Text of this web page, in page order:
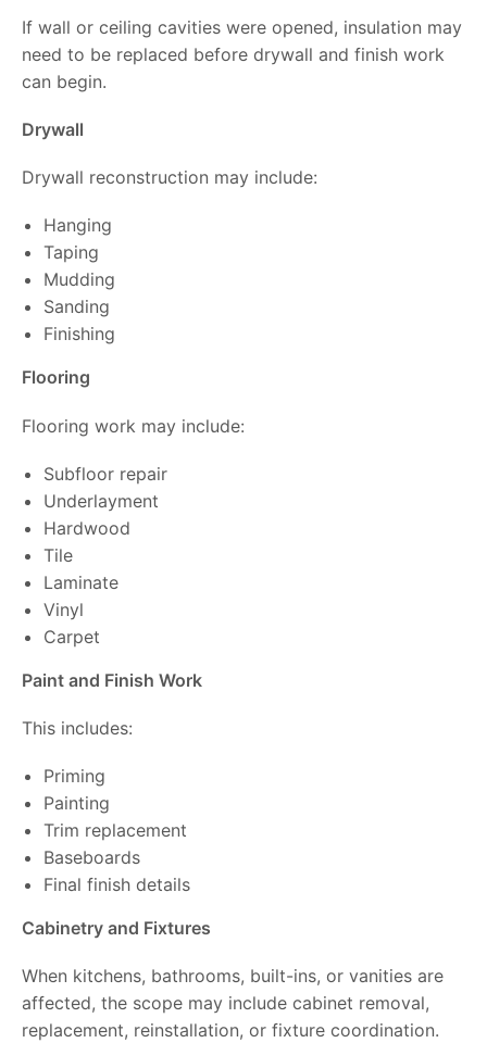
If wall or ceiling cavities were opened, insulation may
need to be replaced before drywall and finish work
can begin.
Drywall
Drywall reconstruction may include:
Hanging
Taping
Mudding
Sanding
Finishing
Flooring
Flooring work may include:
Subfloor repair
Underlayment
Hardwood
Tile
Laminate
Vinyl
Carpet
Paint and Finish Work
This includes:
Priming
Painting
Trim replacement
Baseboards
Final finish details
Cabinetry and Fixtures
When kitchens, bathrooms, built-ins, or vanities are
affected, the scope may include cabinet removal,
replacement, reinstallation, or fixture coordination.